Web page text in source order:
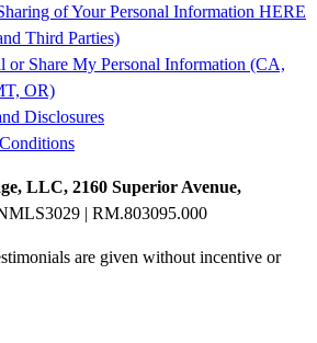
of Your Personal Information HERE
Third Parties)
or Share My Personal Information (CA,
OR)
Disclosures
LLC, 2160 Superior Avenue,
| RM.803095.000
are given without incentive or